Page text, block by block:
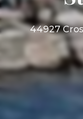
44927